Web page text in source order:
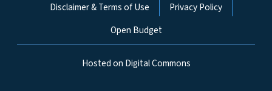
Disclaimer & Terms of Use
Privacy Policy
Open Budget
Hosted on Digital Commons